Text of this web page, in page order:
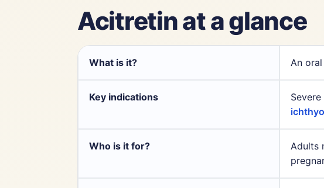
Acitretin at a glance
What is it? An
Key indications
Who is it for?
Adults